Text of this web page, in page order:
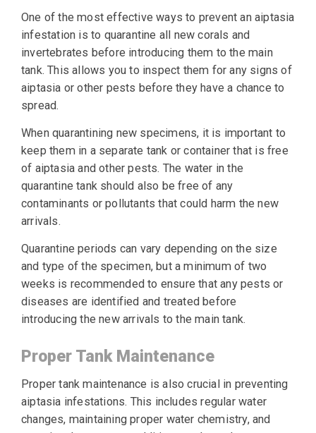
One of the most effective ways to prevent an aiptasia
infestation is to quarantine all new corals and
invertebrates before introducing them to the main
tank. This allows you to inspect them for any signs of
aiptasia or other pests before they have a chance to
spread.
When quarantining new specimens, it is important to
keep them in a separate tank or container that is free
of aiptasia and other pests. The water in the
quarantine tank should also be free of any
contaminants or pollutants that could harm the new
arrivals.
Quarantine periods can vary depending on the size
and type of the specimen, but a minimum of two
weeks is recommended to ensure that any pests or
diseases are identified and treated before
introducing the new arrivals to the main tank.
Proper Tank Maintenance
Proper tank maintenance is also crucial in preventing
aiptasia infestations. This includes regular water
changes, maintaining proper water chemistry, and